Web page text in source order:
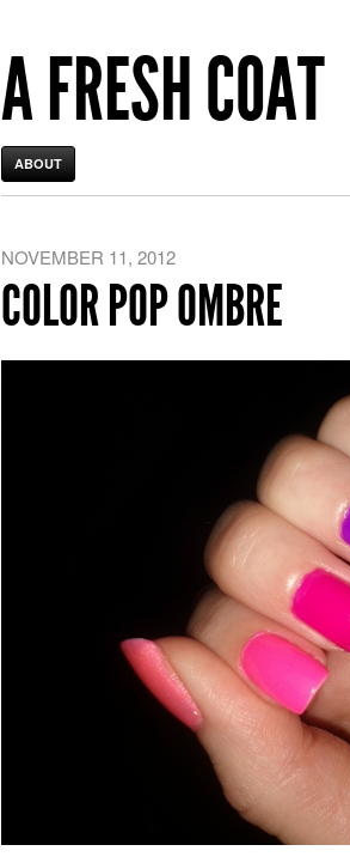
A FRESH COAT
ABOUT
NOVEMBER 11, 2012
COLOR POP OMBRE